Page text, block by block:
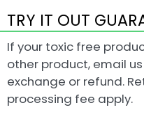
TRY IT OUT
If your toxic free
other product, email
exchange or refund.
processing fee apply.